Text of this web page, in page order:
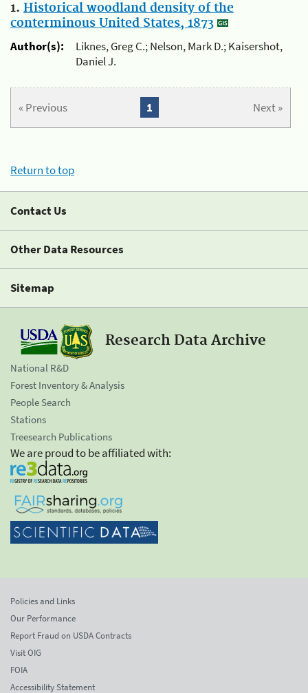
1. Historical woodland density of the
conterminous United States, 1873
Author(s):
Liknes, Greg C.; Nelson, Mark D.; Kaisershot,
Daniel J.
« Previous Next »
1
Return to top
Contact Us
Other Data Resources
Sitemap
Research Data Archive
National R&D
Forest Inventory & Analysis
People Search
Stations
Treesearch Publications
We are proud to be affiliated with:
Policies and Links
Our Performance
Report Fraud on USDA Contracts
Visit OIG
FOIA
Accessibility Statement